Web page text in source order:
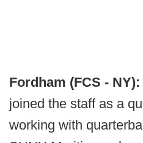
Fordham (FCS - NY):
joined the staff as a
working with